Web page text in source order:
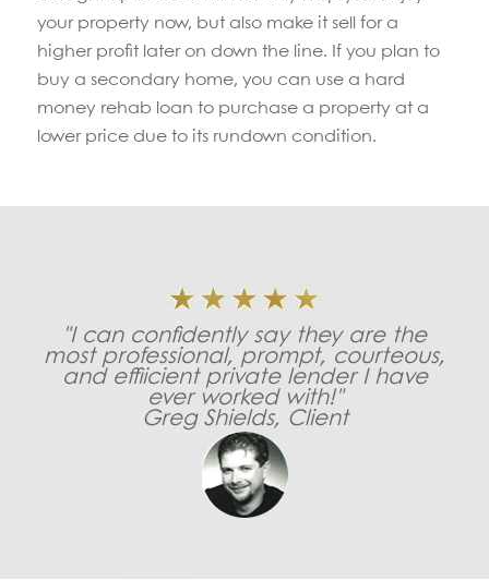
your property now, but also make it sell for a
higher profit later on down the line. If you plan to
buy a secondary home, you can use a hard
money rehab loan to purchase a property at a
lower price due to its rundown condition.
"I can confidently say they are the
most professional, prompt, courteous,
and effiicient private lender I have
ever worked with!"
Greg Shields, Client